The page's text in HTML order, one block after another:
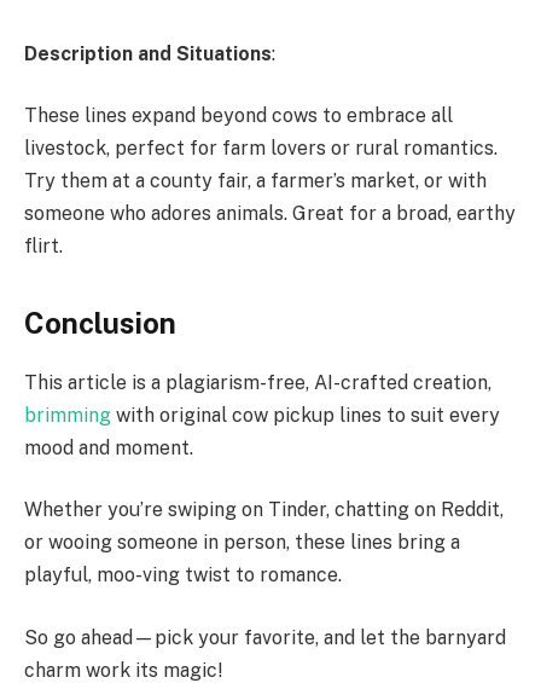
Description and Situations:
These lines expand beyond cows to embrace all
livestock, perfect for farm lovers or rural romantics.
Try them at a county fair, a farmer’s market, or with
someone who adores animals. Great for a broad, earthy
flirt.
Conclusion
This article is a plagiarism-free, AI-crafted creation,
brimming with original cow pickup lines to suit every
mood and moment.
Whether you’re swiping on Tinder, chatting on Reddit,
or wooing someone in person, these lines bring a
playful, moo-ving twist to romance.
So go ahead—pick your favorite, and let the barnyard
charm work its magic!